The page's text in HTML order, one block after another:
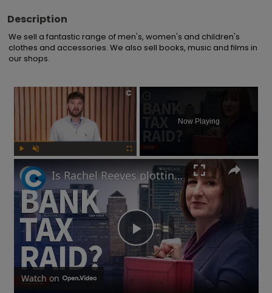
Description
We sell a fantastic range of men's, women's and children's
clothes and accessories. We also sell books, music and films in
our shops.
×
Now Playing
Play
Video
Is Rachel Reeves plotting a bank tax at the Autumn Budget?
Watch on